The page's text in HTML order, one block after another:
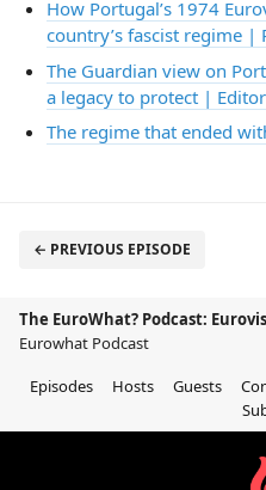
How Portugal’s 1974
country’s fascist regime |
The Guardian view on
a legacy to protect |
The regime that ended
← PREVIOUS EPISODE
The EuroWhat? Podcast:
Eurowhat Podcast
Episodes
Hosts Guests